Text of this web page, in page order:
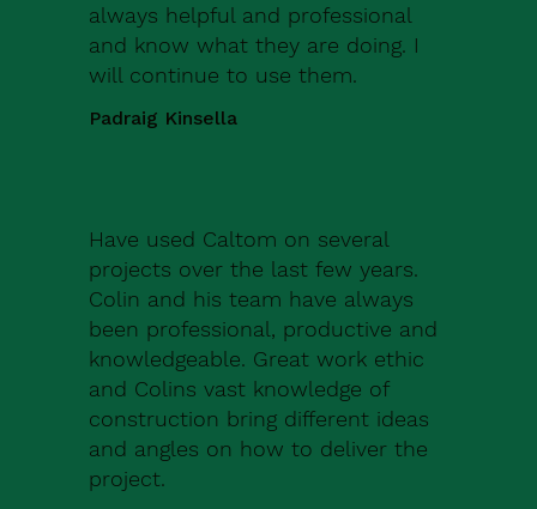
always helpful and professional
and know what they are doing. I
will continue to use them.
Padraig Kinsella
Have used Caltom on several
projects over the last few years.
Colin and his team have always
been professional, productive and
knowledgeable. Great work ethic
and Colins vast knowledge of
construction bring different ideas
and angles on how to deliver the
project.